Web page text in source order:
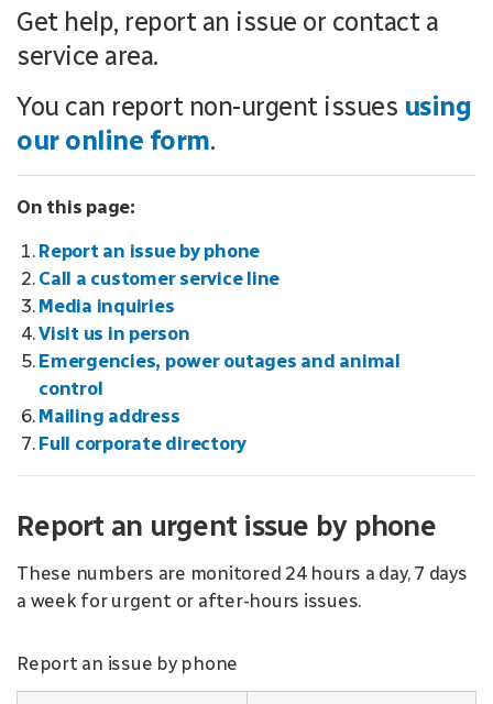
Get help, report an issue or contact a
service area.
You can report non-urgent issues using
our online form.
On this page:
Report an issue by phone
Call a customer service line
Media inquiries
Visit us in person
Emergencies, power outages and animal
control
Mailing address
Full corporate directory
Report an urgent issue by phone
These numbers are monitored 24 hours a day, 7 days
a week for urgent or after-hours issues.
Report an issue by phone